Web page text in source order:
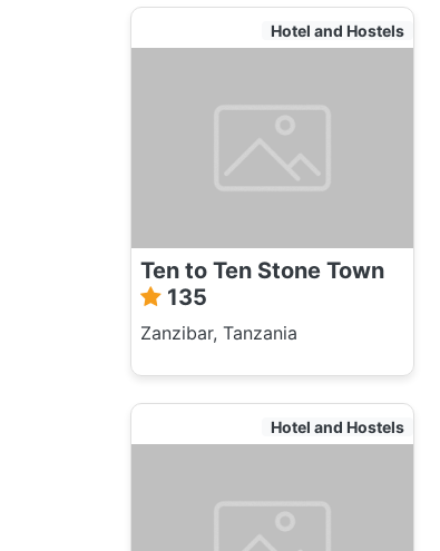
Hotel and Hostels
Ten to Ten Stone Town
135
Zanzibar, Tanzania
Hotel and Hostels